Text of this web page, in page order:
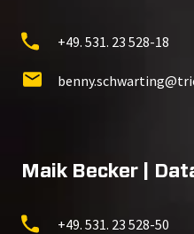
+49. 531. 23 528-18
Maik Becker |
+49. 531. 23 528-50